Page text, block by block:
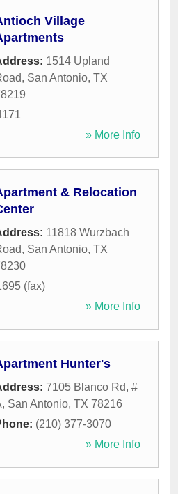
Village
1514 Upland
, San Antonio, TX
» More Info
& Relocation
11818 Wurzbach
, San Antonio, TX
(fax)
» More Info
Hunter's
7105 Blanco Rd, #
, San Antonio, TX 78216
(210) 377-3070
» More Info